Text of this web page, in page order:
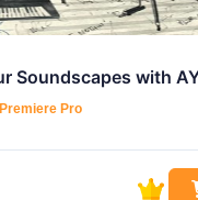
Premiere Pro